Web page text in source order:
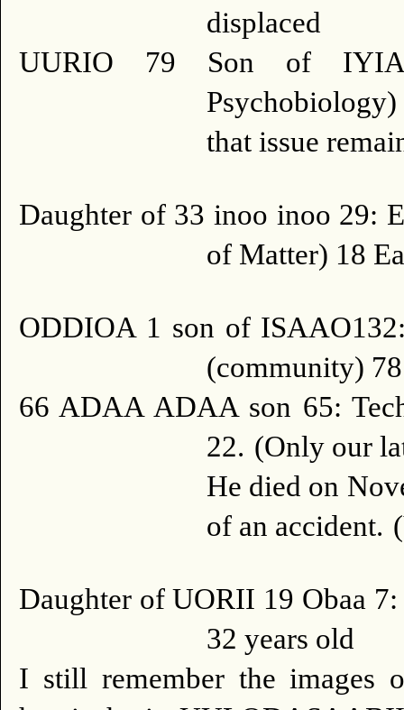
displaced
UURIO 79 Son of IYIA
that issue
Daughter of 33 inoo inoo 29:
of Matter) 18
ODDIOA 1 son of
(community)
66 ADAA ADAA son 65:
22. (Only our
He died on
of an accident.
Daughter of UORII 19 Obaa
32 years old
I still remember the images